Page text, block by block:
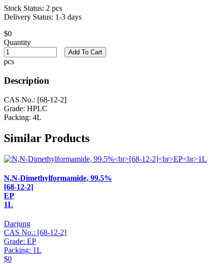
Stock Status: 2 pcs
Delivery Status: 1-3 days
$0
Quantity
pcs
Add To Cart
Description
CAS No.: [68-12-2]
Grade: HPLC
Packing: 4L
Similar Products
N,N-Dimethylformamide, 99.5%
[68-12-2]
EP
1L
Daejung
CAS No.: [68-12-2]
Grade: EP
Packing: 1L
$0